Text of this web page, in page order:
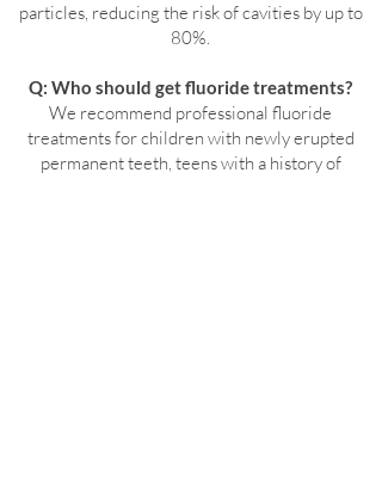
particles, reducing the risk of cavities by up to
80%.
Q: Who should get fluoride treatments?
We recommend professional fluoride
treatments for children with newly erupted
permanent teeth, teens with a history of